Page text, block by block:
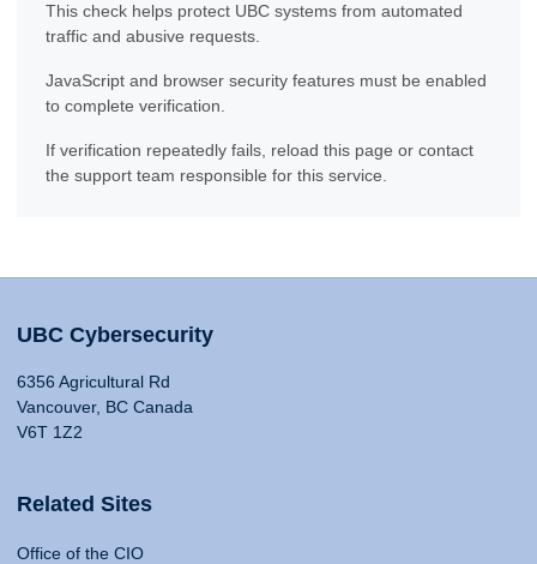
This check helps protect UBC systems from automated
traffic and abusive requests.
JavaScript and browser security features must be enabled
to complete verification.
If verification repeatedly fails, reload this page or contact
the support team responsible for this service.
UBC Cybersecurity
6356 Agricultural Rd
Vancouver, BC Canada
V6T 1Z2
Related Sites
Office of the CIO